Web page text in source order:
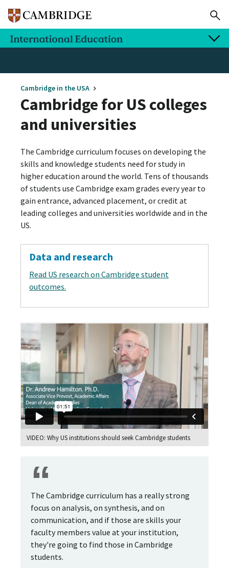
Cambridge in the USA
Cambridge for US colleges
and universities
The Cambridge curriculum focuses on developing the
skills and knowledge students need for study in
higher education around the world. Tens of thousands
of students use Cambridge exam grades every year to
gain entrance, advanced placement, or credit at
leading colleges and universities worldwide and in the
US.
Data and research
Read US research on Cambridge student
outcomes.
VIDEO: Why US institutions should seek Cambridge students
The Cambridge curriculum has a really strong
focus on analysis, on synthesis, and on
communication, and if those are skills your
faculty members value at your institution,
they're going to find those in Cambridge
students.